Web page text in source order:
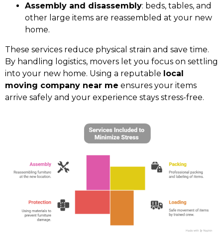
Assembly and disassembly: beds, tables, and
other large items are reassembled at your new
home.
These services reduce physical strain and save time.
By handling logistics, movers let you focus on settling
into your new home. Using a reputable local
moving company near me ensures your items
arrive safely and your experience stays stress-free.